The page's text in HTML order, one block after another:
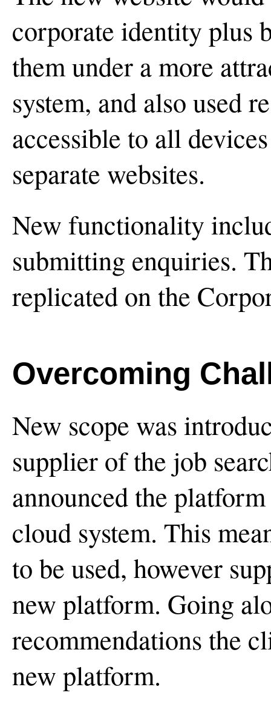
corporate identity plus
them under a more
system, and also used
accessible to all
separate websites.
New functionality
submitting enquiries.
replicated on the
Overcoming
New scope was
supplier of the job
announced the
cloud system. This
to be used, however
new platform. Going
recommendations the
new platform.